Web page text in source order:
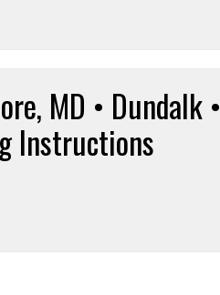
MD • Dundalk •
Instructions